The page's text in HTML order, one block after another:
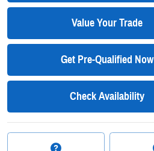
Value Your Trade
Get Pre-Qualified Now
Check Availability